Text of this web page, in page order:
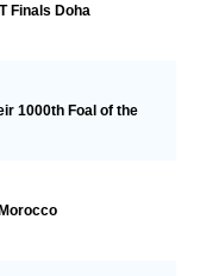
Finals Doha
1000th Foal of the